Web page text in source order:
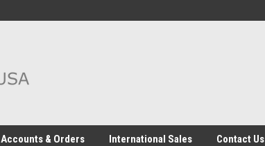
Accounts & Orders International Sales Contact Us